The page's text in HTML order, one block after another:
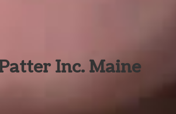
Inc. Maine